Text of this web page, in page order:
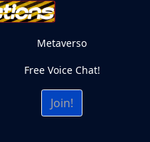
Metaverso
Free Voice Chat!
Join!